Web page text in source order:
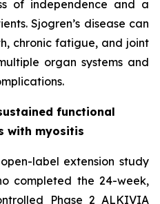
of independence and a
Sjogren’s disease can
chronic fatigue, and joint
organ systems and
functional
with myositis
label extension study
completed the 24-week,
Phase 2 ALKIVIA